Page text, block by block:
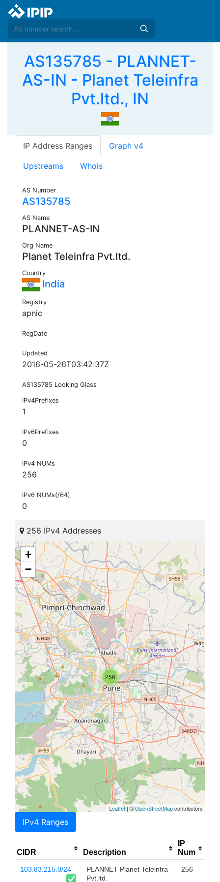
AS135785 - PLANNET-
AS-IN - Planet Teleinfra
Pvt.ltd., IN
IP Address Ranges Graph v4
Upstreams Whois
AS Number
AS135785
AS Name
PLANNET-AS-IN
Org Name
Planet Teleinfra Pvt.ltd.
Country
India
Registry
apnic
RegDate
Updated
2016-05-26T03:42:37Z
AS135785 Looking Glass
IPv4Prefixes
1
IPv6Prefixes
0
IPv4 NUMs
256
IPv6 NUMs(/64)
0
256 IPv4 Addresses
256
+
−
Leaflet | ©OpenStreetMapcontributors
IPv4 Ranges
CIDR Description
IP
Num
103.83.215.0/24
PLANNET Planet Teleinfra
Pvt.ltd.
256